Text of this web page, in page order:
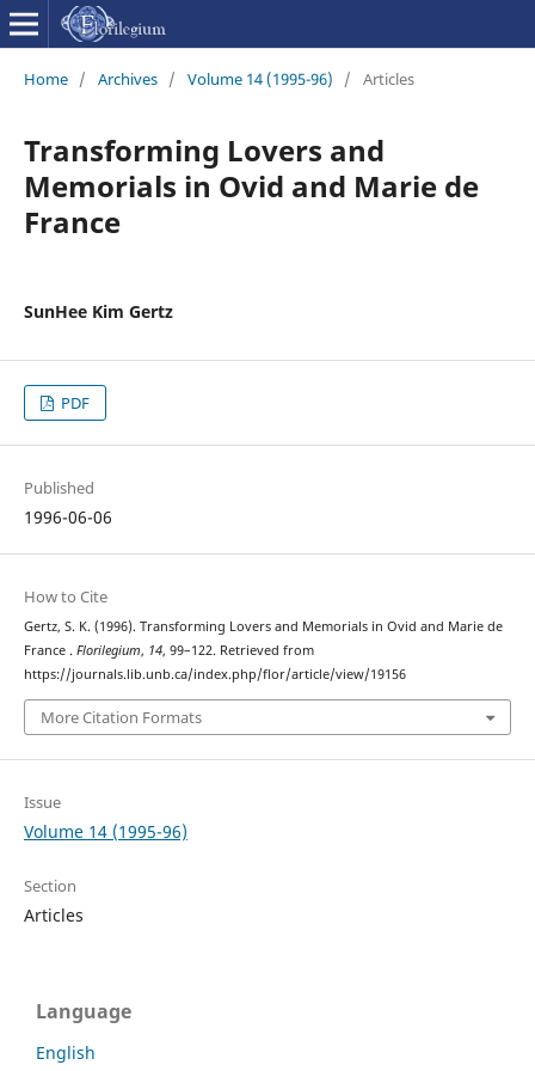
Home / Archives / Volume 14 (1995-96) / Articles
Transforming Lovers and
Memorials in Ovid and Marie de
France
SunHee Kim Gertz
PDF
Published
1996-06-06
How to Cite
Gertz, S. K. (1996). Transforming Lovers and Memorials in Ovid and Marie de
France . Florilegium, 14, 99–122. Retrieved from
https://journals.lib.unb.ca/index.php/flor/article/view/19156
More Citation Formats
Issue
Volume 14 (1995-96)
Section
Articles
Language
English